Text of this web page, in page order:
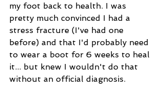
my foot back to health. I was
pretty much convinced I had a
stress fracture (I've had one
before) and that I'd probably need
to wear a boot for 6 weeks to heal
it... but knew I wouldn't do that
without an official diagnosis.